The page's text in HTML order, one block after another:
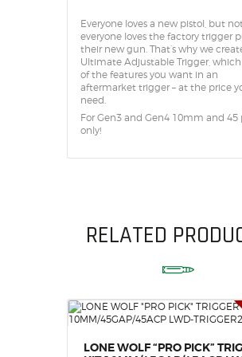
Everyone loves a new pistol, but
everyone loves the factory trigger
their new gun. That’s why we
Ultimate Adjustable Trigger, which
of the features you want in an
aftermarket trigger – at the price
need.
For Gen3 and Gen4 10mm and 45
only!
RELATED
LONE WOLF “PRO PICK”